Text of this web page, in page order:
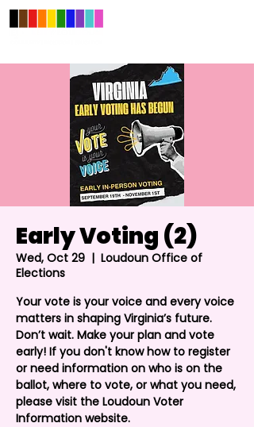
Early Voting (2)
Wed, Oct 29
  |
Loudoun Office of
Elections
Your vote is your voice and every voice
matters in shaping Virginia’s future.
Don’t wait. Make your plan and vote
early! If you don't know how to register
or need information on who is on the
ballot, where to vote, or what you need,
please visit the Loudoun Voter
Information website.